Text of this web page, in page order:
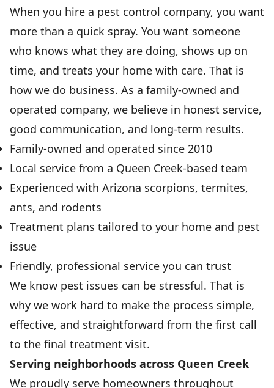
When you hire a pest control company, you want
more than a quick spray. You want someone
who knows what they are doing, shows up on
time, and treats your home with care. That is
how we do business. As a family-owned and
operated company, we believe in honest service,
good communication, and long-term results.
Family-owned and operated since 2010
Local service from a Queen Creek-based team
Experienced with Arizona scorpions, termites,
ants, and rodents
Treatment plans tailored to your home and pest
issue
Friendly, professional service you can trust
We know pest issues can be stressful. That is
why we work hard to make the process simple,
effective, and straightforward from the first call
to the final treatment visit.
Serving neighborhoods across Queen Creek
We proudly serve homeowners throughout